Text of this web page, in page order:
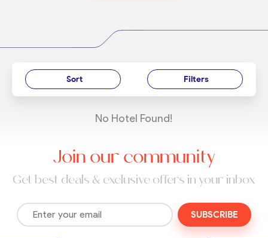
Sort Filters
No Hotel Found!
Join our community
Get best deals & exclusive offers in your inbox
SUBSCRIBE